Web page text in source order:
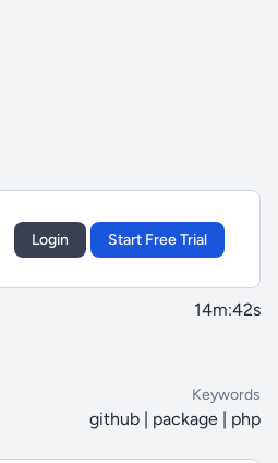
Login Start Free Trial
14m:42s
Keywords
github | package | php